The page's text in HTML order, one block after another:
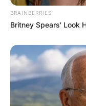
BRAINBERRIES
Britney Spears' Look